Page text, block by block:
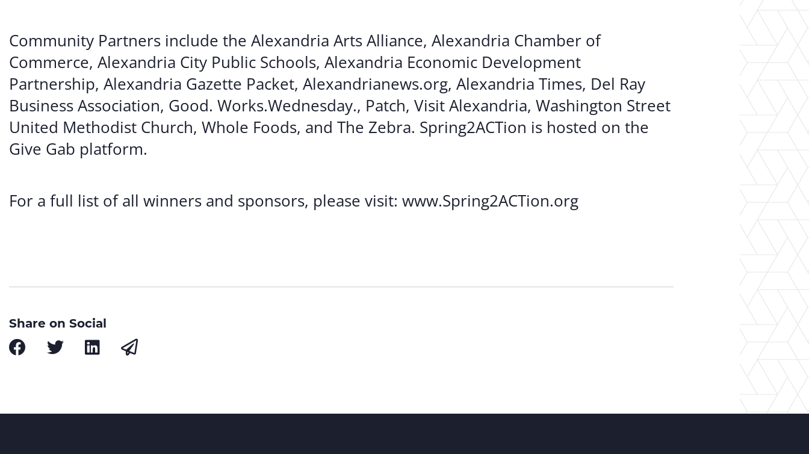
Community Partners include the Alexandria Arts Alliance, Alexandria Chamber of
Commerce, Alexandria City Public Schools, Alexandria Economic Development
Partnership, Alexandria Gazette Packet, Alexandrianews.org, Alexandria Times, Del Ray
Business Association, Good. Works.Wednesday., Patch, Visit Alexandria, Washington Street
United Methodist Church, Whole Foods, and The Zebra. Spring2ACTion is hosted on the
Give Gab platform.
For a full list of all winners and sponsors, please visit: www.Spring2ACTion.org
Share on Social